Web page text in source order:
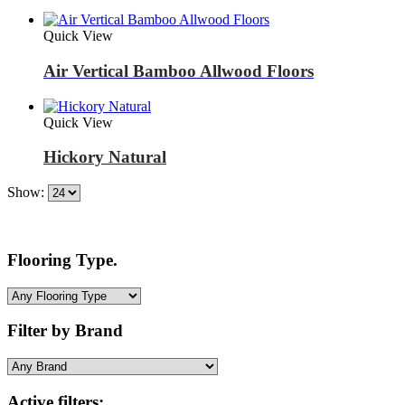
Quick View
Air Vertical Bamboo Allwood Floors
Quick View
Hickory Natural
Show:
Flooring Type.
Filter by Brand